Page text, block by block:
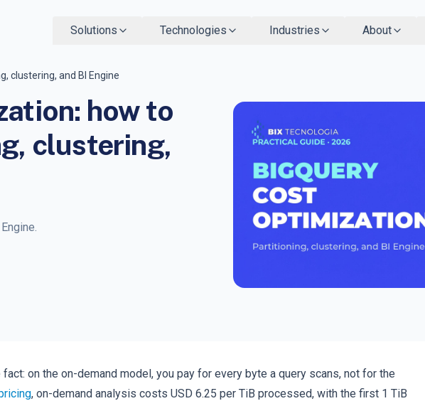
Solutions Technologies Industries About
clustering, and BI Engine
how to
clustering,
on the on-demand model, you pay for every byte a query scans, not for the
, on-demand analysis costs USD 6.25 per TiB processed, with the first 1 TiB